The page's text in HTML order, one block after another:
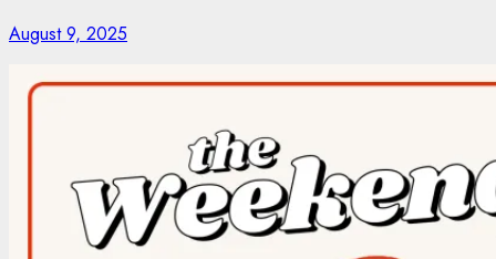
August 9, 2025